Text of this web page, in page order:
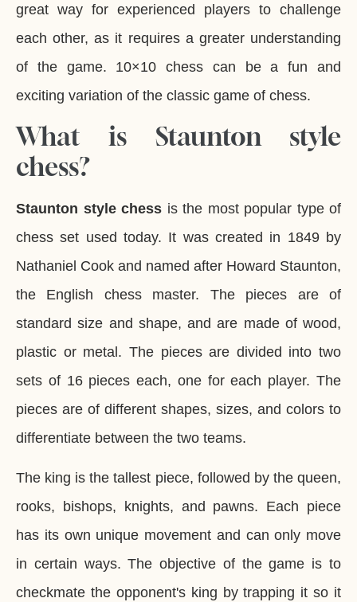
great way for experienced players to challenge
each other, as it requires a greater understanding
of the game. 10×10 chess can be a fun and
exciting variation of the classic game of chess.
What is Staunton style
chess?
Staunton style chess is the most popular type of
chess set used today. It was created in 1849 by
Nathaniel Cook and named after Howard Staunton,
the English chess master. The pieces are of
standard size and shape, and are made of wood,
plastic or metal. The pieces are divided into two
sets of 16 pieces each, one for each player. The
pieces are of different shapes, sizes, and colors to
differentiate between the two teams.
The king is the tallest piece, followed by the queen,
rooks, bishops, knights, and pawns. Each piece
has its own unique movement and can only move
in certain ways. The objective of the game is to
checkmate the opponent's king by trapping it so it